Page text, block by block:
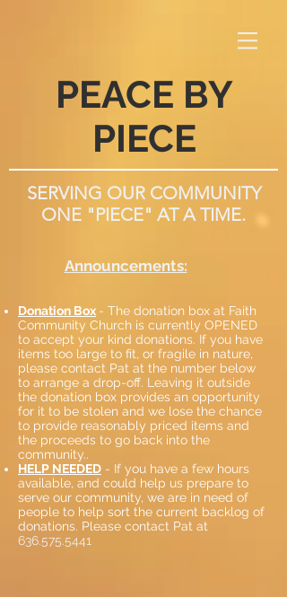
PEACE BY
PIECE
SERVING OUR COMMUNITY
ONE "PIECE" AT A TIME.
Announcements:
Donation Box - The donation box at Faith
Community Church is currently OPENED
to accept your kind donations. If you have
items too large to fit, or fragile in nature,
please contact Pat at the number below
to arrange a drop-off. Leaving it outside
the donation box provides an opportunity
for it to be stolen and we lose the chance
to provide reasonably priced items and
the proceeds to go back into the
community..
HELP NEEDED - If you have a few hours
available, and could help us prepare to
serve our community, we are in need of
people to help sort the current backlog of
donations. Please contact Pat at
636.575.5441